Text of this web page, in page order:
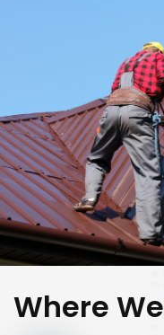
Where We